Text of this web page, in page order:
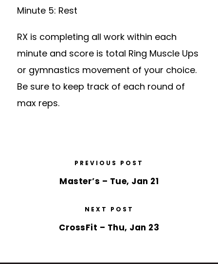
Minute 5: Rest
RX is completing all work within each
minute and score is total Ring Muscle Ups
or gymnastics movement of your choice.
Be sure to keep track of each round of
max reps.
PREVIOUS POST
Master’s – Tue, Jan 21
NEXT POST
CrossFit – Thu, Jan 23